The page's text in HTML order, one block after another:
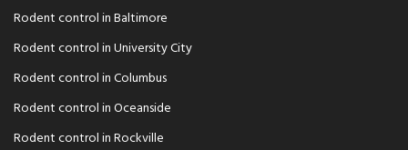
Rodent control in Baltimore
Rodent control in University City
Rodent control in Columbus
Rodent control in Oceanside
Rodent control in Rockville